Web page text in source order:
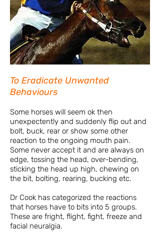
To Eradicate Unwanted
Behaviours
Some horses will seem ok then
unexpectently and suddenly flip out and
bolt, buck, rear or show some other
reaction to the ongoing mouth pain.
Some never accept it and are always on
edge, tossing the head, over-bending,
sticking the head up high, chewing on
the bit, bolting, rearing, bucking etc.
Dr Cook has categorized the reactions
that horses have to bits into 5 groups.
These are fright, flight, fight, freeze and
facial neuralgia.